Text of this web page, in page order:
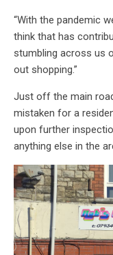
“With the pandemic
think that has
stumbling across us
out shopping.”
Just off the main
mistaken for a
upon further
anything else in the